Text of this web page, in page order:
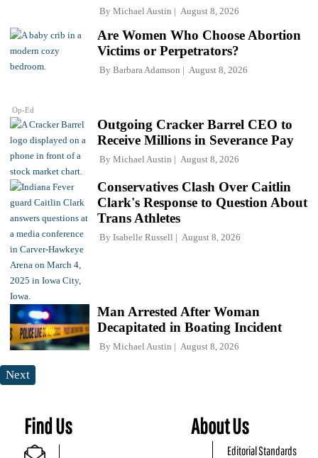
By Michael Austin August 8, 2026
Op-Ed
Are Women Who Choose Abortion
Victims or Perpetrators?
By Barbara Adamson August 8, 2026
Outgoing Cracker Barrel CEO to
Receive Millions in Severance Pay
By Michael Austin August 8, 2026
Conservatives Clash Over Caitlin
Clark's Response to Question About
Trans Athletes
By Isabelle Russell August 8, 2026
Man Arrested After Woman
Decapitated in Boating Incident
By Michael Austin August 8, 2026
Next
Find Us About Us
Editorial Standards